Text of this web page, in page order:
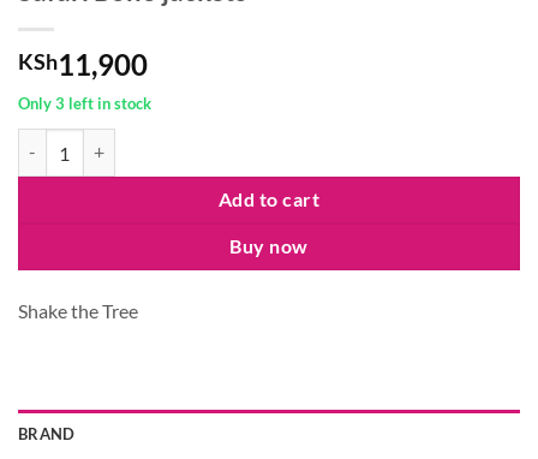
KSh11,900
Only 3 left in stock
Add to cart
Buy now
Shake the Tree
BRAND